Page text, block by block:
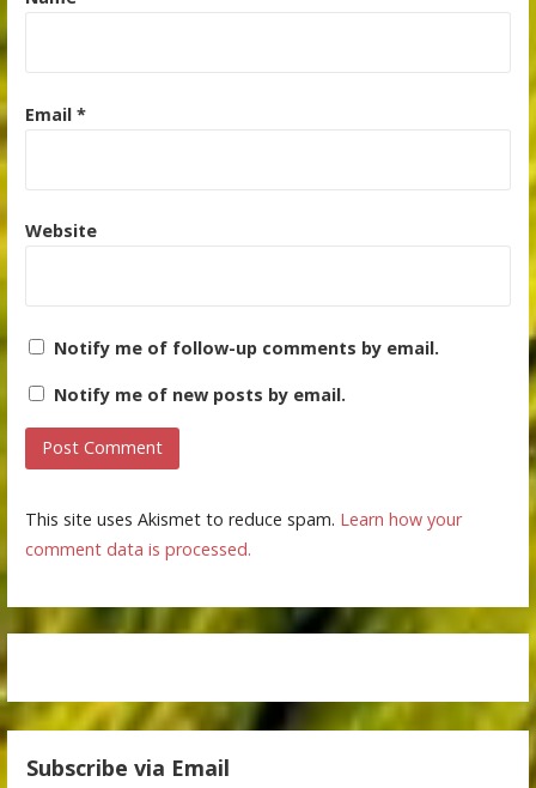
Email *
Website
Notify me of follow-up comments by email.
Notify me of new posts by email.
This site uses Akismet to reduce spam. Learn how your
comment data is processed.
Subscribe via Email